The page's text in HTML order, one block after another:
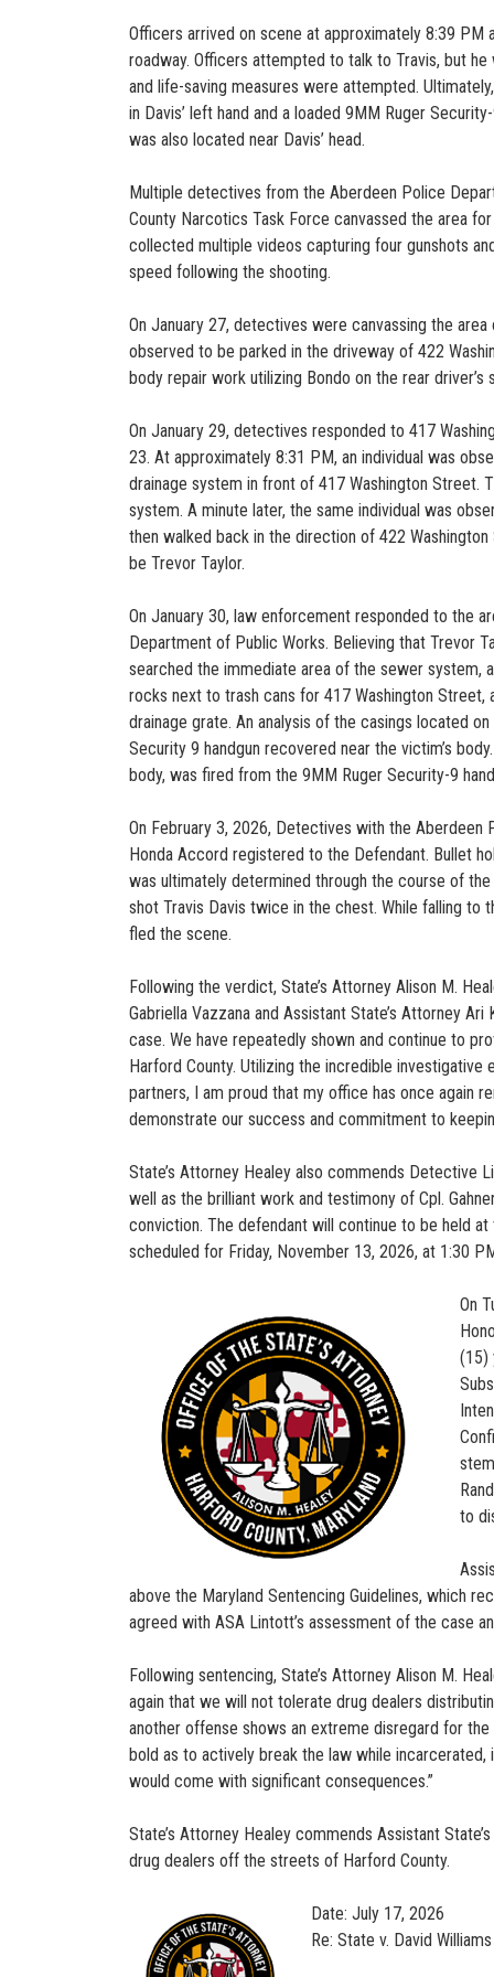
Officers arrived on scene at approximately 8:39 PM
roadway. Officers attempted to talk to Travis, but
and life-saving measures were attempted.
in Davis’ left hand and a loaded 9MM Ruger
was also located near Davis’ head.
Multiple detectives from the Aberdeen Police
County Narcotics Task Force canvassed the area
collected multiple videos capturing four gunshots
speed following the shooting.
On January 27, detectives were canvassing the
observed to be parked in the driveway of 422
body repair work utilizing Bondo on the rear
On January 29, detectives responded to 417
23. At approximately 8:31 PM, an individual was
drainage system in front of 417 Washington Street.
system. A minute later, the same individual was
then walked back in the direction of 422
be Trevor Taylor.
On January 30, law enforcement responded to the
Department of Public Works. Believing that Trevor
searched the immediate area of the sewer system,
rocks next to trash cans for 417 Washington
drainage grate. An analysis of the casings located
Security 9 handgun recovered near the victim’s
body, was fired from the 9MM Ruger Security-9
On February 3, 2026, Detectives with the
Honda Accord registered to the Defendant. Bullet
was ultimately determined through the course of
shot Travis Davis twice in the chest. While falling to
fled the scene.
Following the verdict, State’s Attorney Alison M.
Gabriella Vazzana and Assistant State’s Attorney
case. We have repeatedly shown and continue to
Harford County. Utilizing the incredible
partners, I am proud that my office has once again
demonstrate our success and commitment to
State’s Attorney Healey also commends Detective
well as the brilliant work and testimony of Cpl.
conviction. The defendant will continue to be held
scheduled for Friday, November 13, 2026, at 1:30
On
(15)
to
above the Maryland Sentencing Guidelines, which
agreed with ASA Lintott’s assessment of the case
Following sentencing, State’s Attorney Alison M.
again that we will not tolerate drug dealers
another offense shows an extreme disregard for
bold as to actively break the law while
would come with significant consequences.”
State’s Attorney Healey commends Assistant
drug dealers off the streets of Harford County.
Date: July 17, 2026
Re: State v. David Williams